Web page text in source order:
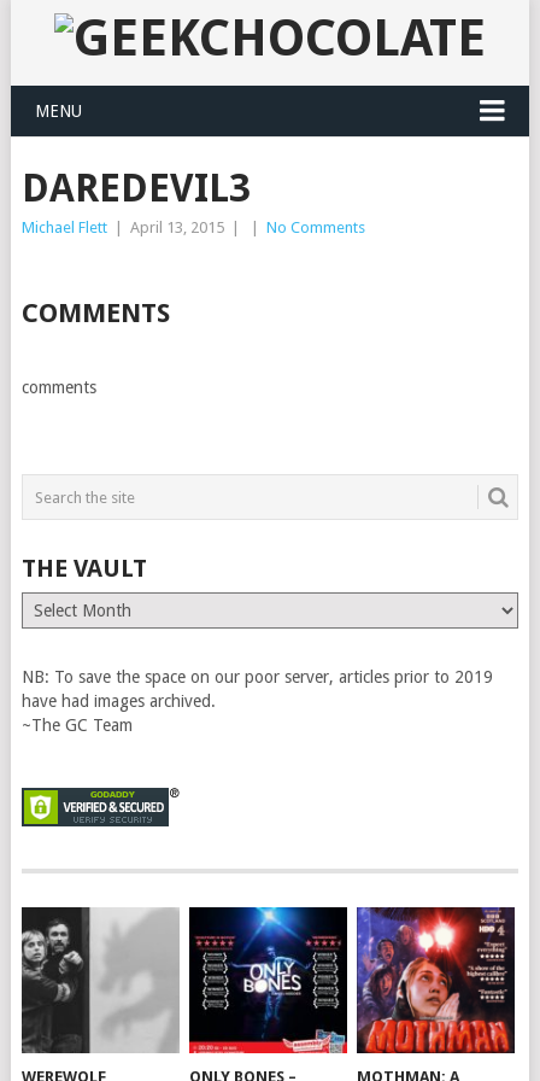
MENU
DAREDEVIL3
Michael Flett April 13, 2015 No Comments
COMMENTS
comments
THE VAULT
The
Vault
NB: To save the space on our poor server, articles prior to 2019
have had images archived.
~The GC Team
WEREWOLF ONLY BONES – MOTHMAN: A